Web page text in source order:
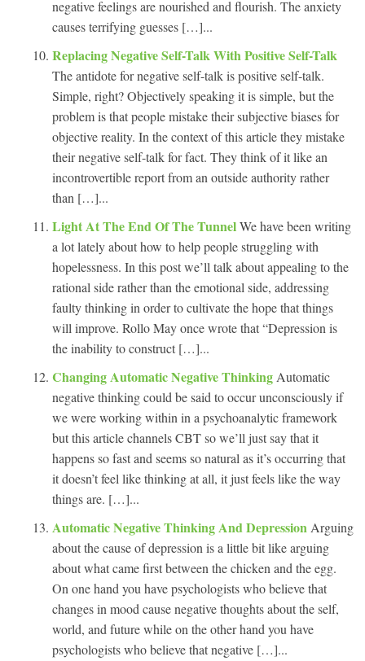
negative feelings are nourished and flourish. The anxiety
causes terrifying guesses […]...
Replacing Negative Self-Talk With Positive Self-Talk
The antidote for negative self-talk is positive self-talk.
Simple, right? Objectively speaking it is simple, but the
problem is that people mistake their subjective biases for
objective reality. In the context of this article they mistake
their negative self-talk for fact. They think of it like an
incontrovertible report from an outside authority rather
than […]...
Light At The End Of The TunnelWe have been writing
a lot lately about how to help people struggling with
hopelessness. In this post we’ll talk about appealing to the
rational side rather than the emotional side, addressing
faulty thinking in order to cultivate the hope that things
will improve. Rollo May once wrote that “Depression is
the inability to construct […]...
Changing Automatic Negative Thinking Automatic
negative thinking could be said to occur unconsciously if
we were working within in a psychoanalytic framework
but this article channels CBT so we’ll just say that it
happens so fast and seems so natural as it’s occurring that
it doesn’t feel like thinking at all, it just feels like the way
things are. […]...
Automatic Negative Thinking And Depression Arguing
about the cause of depression is a little bit like arguing
about what came first between the chicken and the egg.
On one hand you have psychologists who believe that
changes in mood cause negative thoughts about the self,
world, and future while on the other hand you have
psychologists who believe that negative […]...